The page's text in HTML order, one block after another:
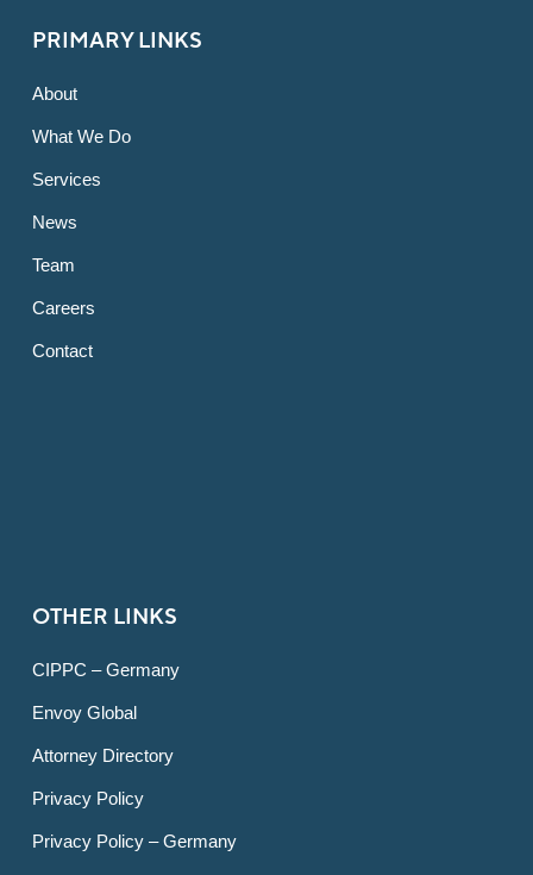
PRIMARY LINKS
About
What We Do
Services
News
Team
Careers
Contact
OTHER LINKS
CIPPC – Germany
Envoy Global
Attorney Directory
Privacy Policy
Privacy Policy – Germany